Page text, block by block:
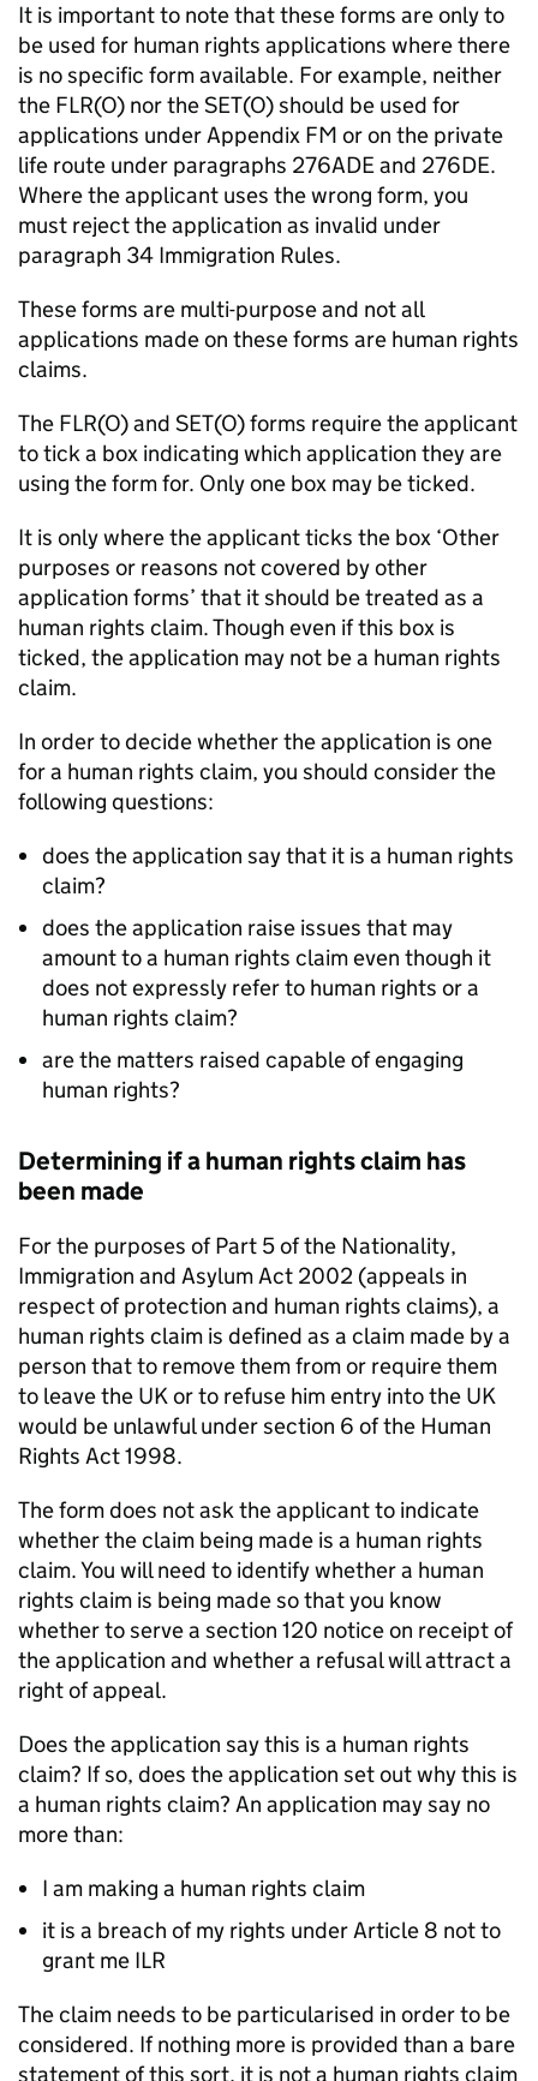
It is important to note that these forms are only to
be used for human rights applications where there
is no specific form available. For example, neither
the FLR(O) nor the SET(O) should be used for
applications under Appendix FM or on the private
life route under paragraphs 276ADE and 276DE.
Where the applicant uses the wrong form, you
must reject the application as invalid under
paragraph 34 Immigration Rules.
These forms are multi-purpose and not all
applications made on these forms are human rights
claims.
The FLR(O) and SET(O) forms require the applicant
to tick a box indicating which application they are
using the form for. Only one box may be ticked.
It is only where the applicant ticks the box ‘Other
purposes or reasons not covered by other
application forms’ that it should be treated as a
human rights claim. Though even if this box is
ticked, the application may not be a human rights
claim.
In order to decide whether the application is one
for a human rights claim, you should consider the
following questions:
does the application say that it is a human rights
claim?
does the application raise issues that may
amount to a human rights claim even though it
does not expressly refer to human rights or a
human rights claim?
are the matters raised capable of engaging
human rights?
Determining if a human rights claim has
been made
For the purposes of Part 5 of the Nationality,
Immigration and Asylum Act 2002 (appeals in
respect of protection and human rights claims), a
human rights claim is defined as a claim made by a
person that to remove them from or require them
to leave the UK or to refuse him entry into the UK
would be unlawful under section 6 of the Human
Rights Act 1998.
The form does not ask the applicant to indicate
whether the claim being made is a human rights
claim. You will need to identify whether a human
rights claim is being made so that you know
whether to serve a section 120 notice on receipt of
the application and whether a refusal will attract a
right of appeal.
Does the application say this is a human rights
claim? If so, does the application set out why this is
a human rights claim? An application may say no
more than:
I am making a human rights claim
it is a breach of my rights under Article 8 not to
grant me ILR
The claim needs to be particularised in order to be
considered. If nothing more is provided than a bare
statement of this sort, it is not a human rights claim